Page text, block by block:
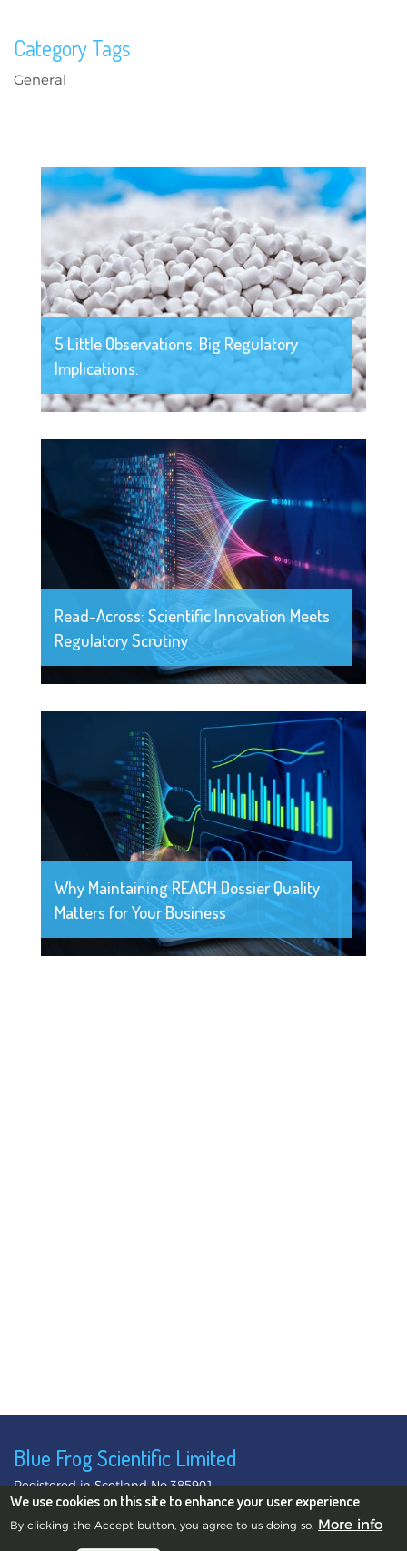
Category Tags
General
5 Little Observations. Big Regulatory
Implications.
Read-Across: Scientific Innovation Meets
Regulatory Scrutiny
Why Maintaining REACH Dossier Quality
Matters for Your Business
Blue Frog Scientific Limited
Registered in Scotland No.385901
©2010-2026 Blue Frog Scientific Limited.
Privacy Notice
We use cookies on this site to enhance your user experience
By clicking the Accept button, you agree to us doing so. More info